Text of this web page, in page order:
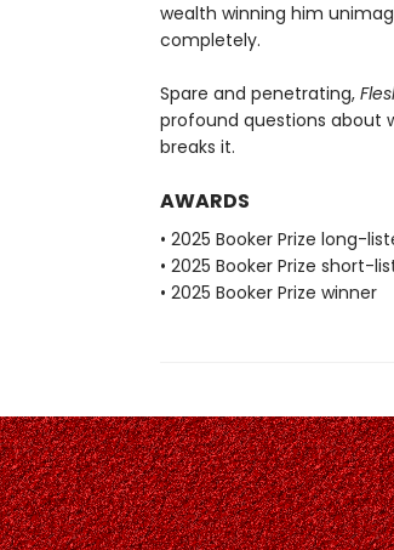
wealth winning him
completely.
Spare and penetrating,
profound questions about
breaks it.
AWARDS
• 2025 Booker Prize long-
• 2025 Booker Prize short-
• 2025 Booker Prize winner